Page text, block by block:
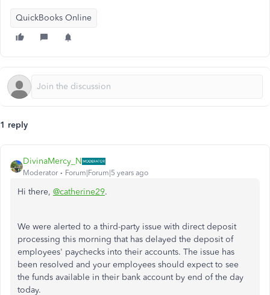
QuickBooks Online
1 reply
DivinaMercy_N
Moderator Forum|Forum|5 years ago
Hi there, @catherine29.
We were alerted to a third-party issue with direct deposit
processing this morning that has delayed the deposit of
employees' paychecks into their accounts. The issue has
been resolved and your employees should expect to see
the funds available in their bank account by end of the day
today.